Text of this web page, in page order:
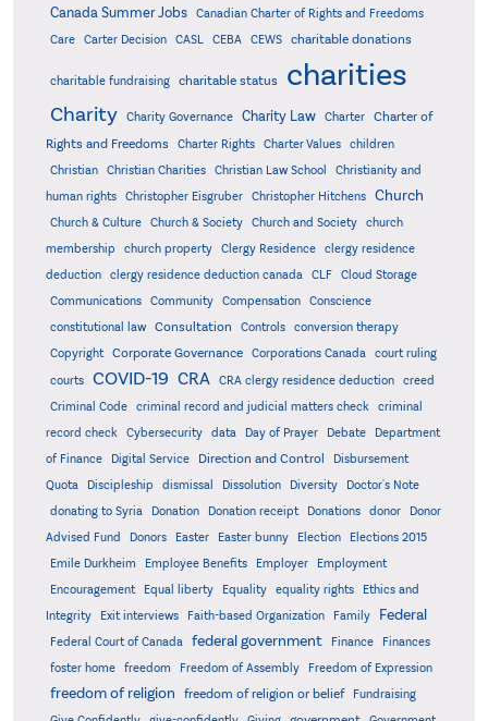
Canada Summer Jobs
Canadian Charter of Rights and Freedoms
Care
Carter Decision CASL CEBA CEWS charitable donations
charitable fundraising charitable status charities
Charity Charity Governance Charity Law Charter
Charter of
Rights and Freedoms
Charter Rights Charter Values
children
Christian
Christian Charities Christian Law School
Christianity and
human rights
Christopher Eisgruber Christopher Hitchens Church
Church & Culture Church & Society Church and Society
church
membership
church property Clergy Residence
clergy residence
deduction
clergy residence deduction canada CLF
Cloud Storage
Communications
Community Compensation
Conscience
constitutional law
Consultation Controls
conversion therapy
Copyright
Corporate Governance Corporations Canada
court ruling
courts
COVID-19 CRA CRA clergy residence deduction
creed
Criminal Code
criminal record and judicial matters check
criminal
record check
Cybersecurity data Day of Prayer Debate
Department
of Finance
Digital Service Direction and Control
Disbursement
Quota
Discipleship dismissal Dissolution Diversity
Doctor's Note
donating to Syria
Donation Donation receipt Donations donor
Donor
Advised Fund
Donors Easter Easter bunny Election
Elections 2015
Emile Durkheim
Employee Benefits Employer
Employment
Encouragement
Equal liberty Equality equality rights
Ethics and
Integrity
Exit interviews Faith-based Organization Family Federal
Federal Court of Canada federal government Finance
Finances
foster home
freedom Freedom of Assembly Freedom of Expression
freedom of religion freedom of religion or belief
Fundraising